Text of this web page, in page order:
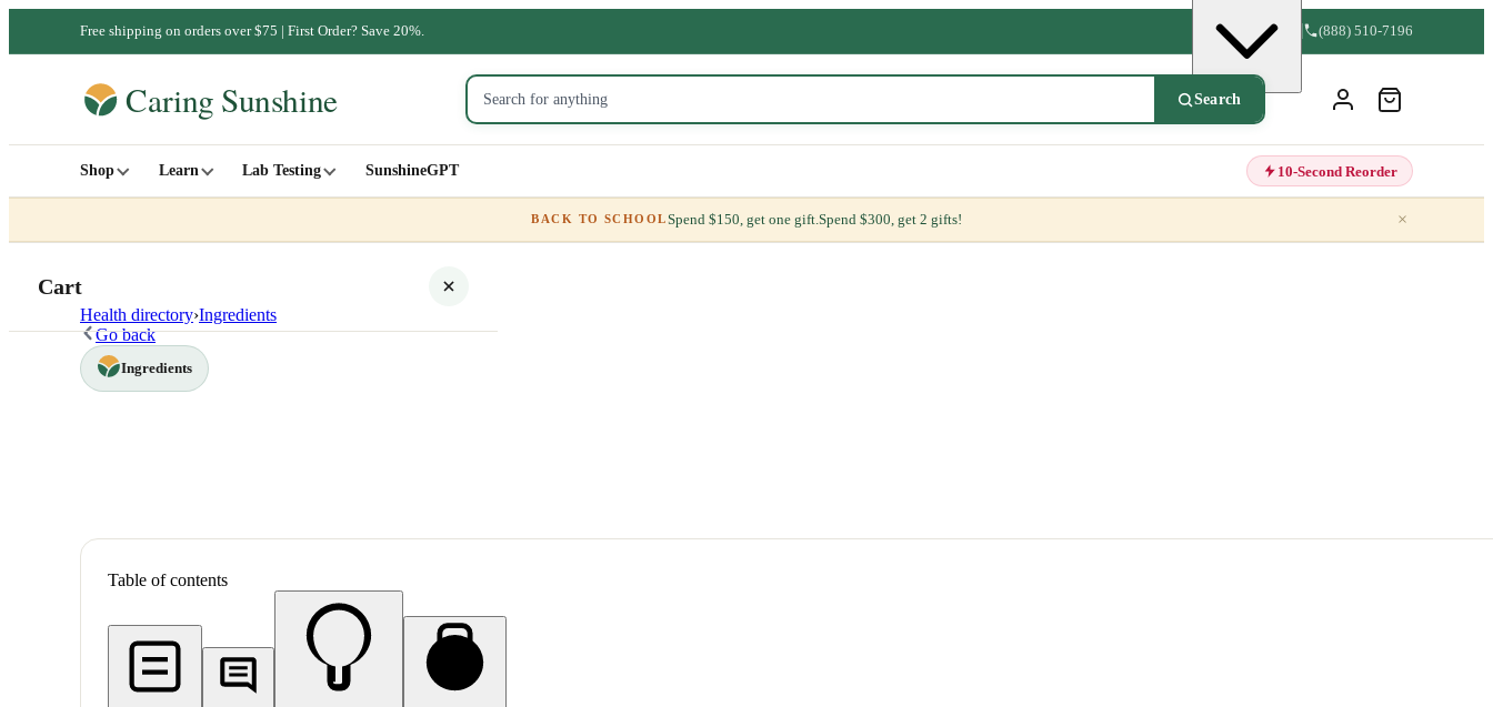
Free shipping on orders over $75 | First Order? Save 20%. (888) 510-7196
Search
Shop Learn Lab Testing SunshineGPT 10-Second Reorder
BACK TO SCHOOLSpend $150, get one gift.Spend $300, get 2 gifts! ×
Cart
Health directory›Ingredients
Go back
Ingredients
Table of contents